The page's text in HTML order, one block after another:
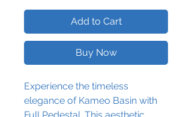
Add to Cart
Buy Now
Experience the timeless
elegance of Kameo Basin with